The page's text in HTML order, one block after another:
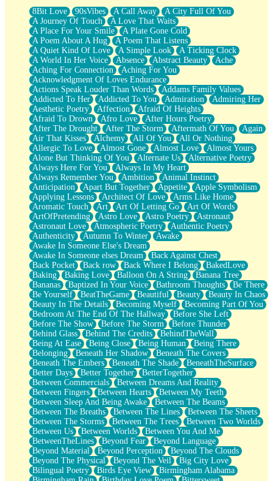
What If You Didn't Show Up At All?
She Doesn't Have to Knock
Something Missing
Eating Pancakes In The Center Of Your Heart
Zero Gravity
Red Planet Beneath Your Chest
The Light
I Too, Was A Room
When He Sees You, When I See You
A Rose Walked Through The City
Couldn't Say
Since Before You Knew How To Work Your Mouth
Drunk On YOu
Look Up
Roses In Traffic
Birmingham Rain
When I Saw You
A Quarter Of You
Wind Called You
December
November
Just A Ghost Buying Flowers, Nothing Special
Hold Your Breath
Flood Of Hands
She Walks In Black Smoke
A Match That Forgot How To Breathe
Addams Family Values
Before The Storm
You Didn’t Just Knock On The Door
Old Songs
Through The Storm
Emptiness
Won't Let Me Sleep
Glow
I Sat
Long Way Around
Inhaled Slowly
Nothing Wrong With Fast Food Buut
Full Of Posies (Haiku)
Rocket Love
Ocean Of Corks
Combination: Sausage And Pepperoni
Flooding In You
Anywhere There's Peace
Rain On Me
Stargazing
Pebble In The Sea
Open Book Test
Umbrella
8Bit Love 90sVibes A Call Away
A City Full Of You
A Journey Of Touch
A Love That Waits
A Place For Your Smile
A Plate Gone Cold
A Poem About A Hug
A Poem That Listens
A Quiet Kind Of Love
A Simple Look
A Ticking Clock
A World In Her Voice
Absence Abstract Beauty
Ache
Aching For Connection
Aching For You
Acknowledgment Of Loves Endurance
Actions Speak Louder Than Words
Addams Family Values
Addicted To Her
Addicted To You Admiration
Admiring Her
Aesthetic Poetry
Affection
Afraid Of Heights
Afraid To Drown
Afro Love
After Hours Poetry
After The Drought
After The Storm Aftermath Of You
Again
Air That Kisses
Alchemy All Of You
All Or Nothing
Allergic To Love
Almost Gone Almost Love
Almost Yours
Alone But Thinking Of You
Alternate Us
Alternative Poetry
Always Here For You
Always In My Heart
Always Remember You
Ambition
Animal Instinct
Anticipation
Apart But Together Appetite
Apple Symbolism
Applying Lessons
Architect Of Love
Arms Like Home
Aromatic Touch
Art Art Of Letting Go
Art Of Words
ArtOfPretending
Astro Love Astro Poetry
Astronaut
Astronaut Love
Atmospheric Poetry
Authentic Poetry
Authenticity
Autumn To Winter
Awake
Awake In Someone Else's Dream
Awake In Someone elses Dream
Back Against Chest
Back Pocket
Back row Back Where I Belong
BakedLove
Baking
Baking Love Balloon On A String
Banana Tree
Bananas
Baptized In Your Voice Bathroom Thoughts
Be There
Be Yourself
BeatTheGame Beautiful Beauty
Beauty In Chaos
Beauty In The Details
Becoming Myself
Becoming Part Of You
Bedroom At The End Of The Hallway
Before She Left
Before The Show
Before The Storm
Before Thunder
Behind Glass
Behind The Credits
BehindTheWall
Being At Ease
Being Close Being Human
Being There
Belonging
Beneath Her Shadow
Beneath The Covers
Beneath The Embers
Beneath The Shade
BeneathTheSurface
Better Days
Better Together
BetterTogether
Between Commercials
Between Dreams And Reality
Between Fingers
Between Hearts
Between My Teeth
Between Sleep And Being Awake
Between The Beams
Between The Breaths
Between The Lines
Between The Sheets
Between The Storms
Between The Trees
Between Two Worlds
Between Us
Between Worlds
Between You And Me
BetweenTheLines
Beyond Fear
Beyond Language
Beyond Material
Beyond Perception
Beyond The Clouds
Beyond The Physical
Beyond The Veil
Big City Love
Bilingual Poetry
Birds Eye View
Birmingham Alabama